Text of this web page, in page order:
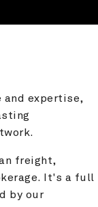
and expertise,
freight,
It's a full
by our